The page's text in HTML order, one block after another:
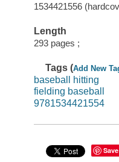
1534421556
Length
293 pages ;
Tags (Add New
baseball hitting
fielding baseball
9781534421554
Save